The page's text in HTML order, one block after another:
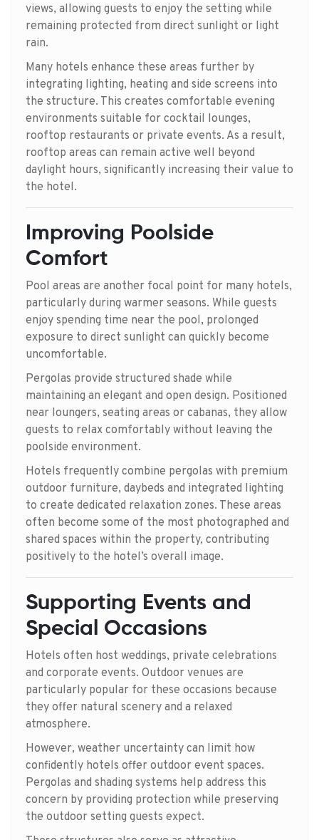
views, allowing guests to enjoy the setting while
remaining protected from direct sunlight or light
rain.
Many hotels enhance these areas further by
integrating lighting, heating and side screens into
the structure. This creates comfortable evening
environments suitable for cocktail lounges,
rooftop restaurants or private events. As a result,
rooftop areas can remain active well beyond
daylight hours, significantly increasing their value to
the hotel.
Improving Poolside
Comfort
Pool areas are another focal point for many hotels,
particularly during warmer seasons. While guests
enjoy spending time near the pool, prolonged
exposure to direct sunlight can quickly become
uncomfortable.
Pergolas provide structured shade while
maintaining an elegant and open design. Positioned
near loungers, seating areas or cabanas, they allow
guests to relax comfortably without leaving the
poolside environment.
Hotels frequently combine pergolas with premium
outdoor furniture, daybeds and integrated lighting
to create dedicated relaxation zones. These areas
often become some of the most photographed and
shared spaces within the property, contributing
positively to the hotel’s overall image.
Supporting Events and
Special Occasions
Hotels often host weddings, private celebrations
and corporate events. Outdoor venues are
particularly popular for these occasions because
they offer natural scenery and a relaxed
atmosphere.
However, weather uncertainty can limit how
confidently hotels offer outdoor event spaces.
Pergolas and shading systems help address this
concern by providing protection while preserving
the outdoor setting guests expect.